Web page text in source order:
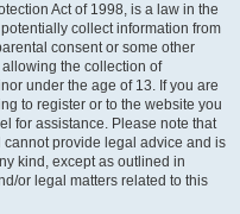
Act of 1998, is a law in the
collect information from
consent or some other
the collection of
under the age of 13. If you are
to register or to the website you
for assistance. Please note that
provide legal advice and is
kind, except as outlined in
or legal matters related to this